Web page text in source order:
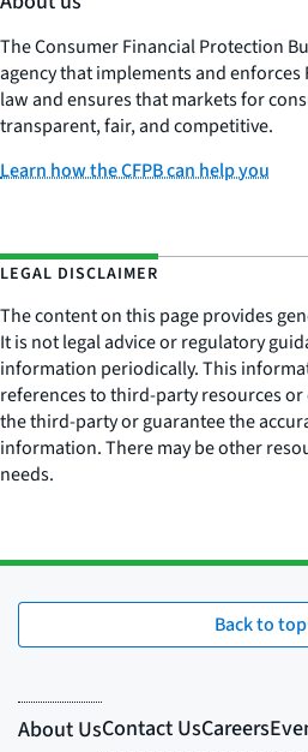
The Consumer Financial Protection
agency that implements and
law and ensures that markets for
transparent, fair, and competitive.
Learn how the CFPB can help you
LEGAL DISCLAIMER
The content on this page provides
It is not legal advice or regulatory
information periodically. This
references to third-party resources
the third-party or guarantee the
information. There may be other
needs.
Back to top